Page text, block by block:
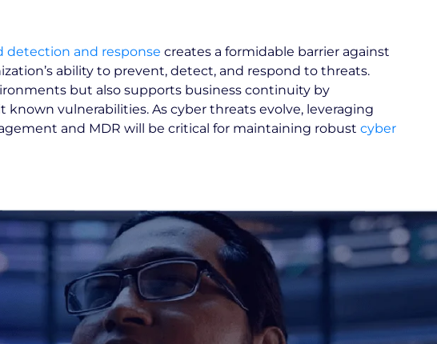
detection and response creates a formidable barrier against
ability to prevent, detect, and respond to threats.
but also supports business continuity by
vulnerabilities. As cyber threats evolve, leveraging
and MDR will be critical for maintaining robustcyber